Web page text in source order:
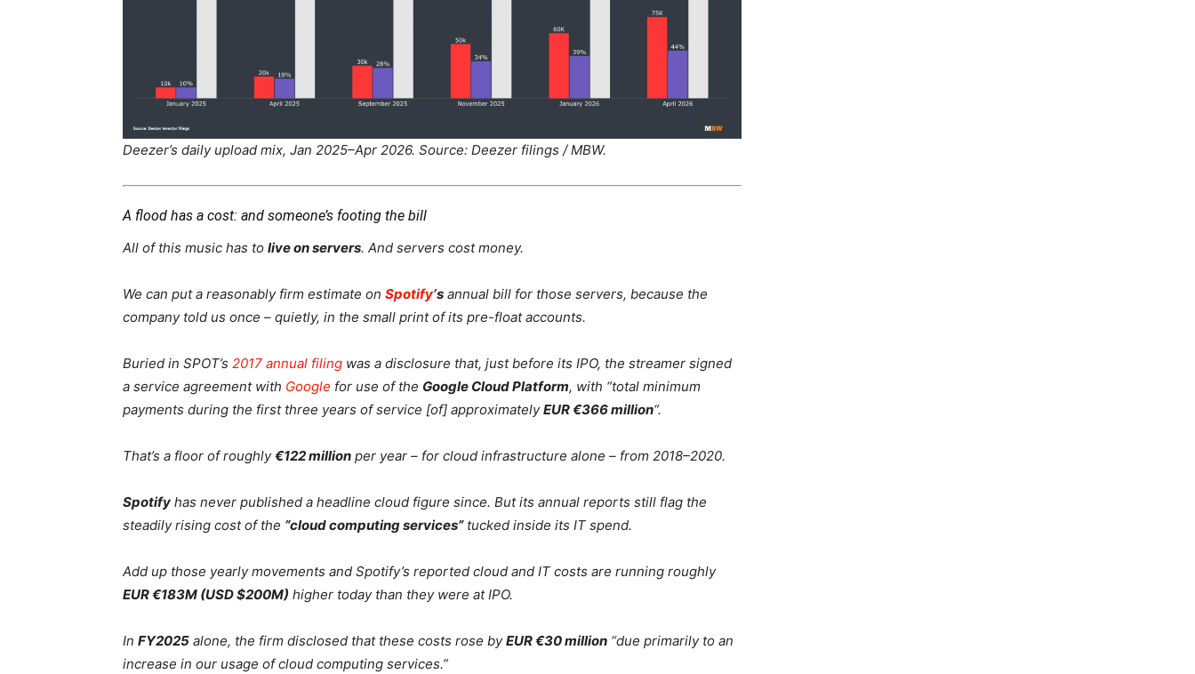
Deezer’s daily upload mix, Jan 2025–Apr 2026. Source: Deezer filings / MBW.
A flood has a cost: and someone’s footing the bill
All of this music has to live on servers. And servers cost money.
We can put a reasonably firm estimate on Spotify‘s annual bill for those servers, because the
company told us once – quietly, in the small print of its pre-float accounts.
Buried in SPOT’s 2017 annual filing was a disclosure that, just before its IPO, the streamer signed
a service agreement with Google for use of the Google Cloud Platform, with “total minimum
payments during the first three years of service [of] approximatelyEUR €366 million“.
That’s a floor of roughly€122 million per year – for cloud infrastructure alone – from 2018–2020.
Spotify has never published a headline cloud figure since. But its annual reports still flag the
steadily rising cost of the “cloud computing services”tucked inside its IT spend.
Add up those yearly movements and Spotify’s reported cloud and IT costs are running roughly
EUR €183M (USD $200M) higher today than they were at IPO.
In FY2025 alone, the firm disclosed that these costs rose byEUR €30 million “due primarily to an
increase in our usage of cloud computing services.”